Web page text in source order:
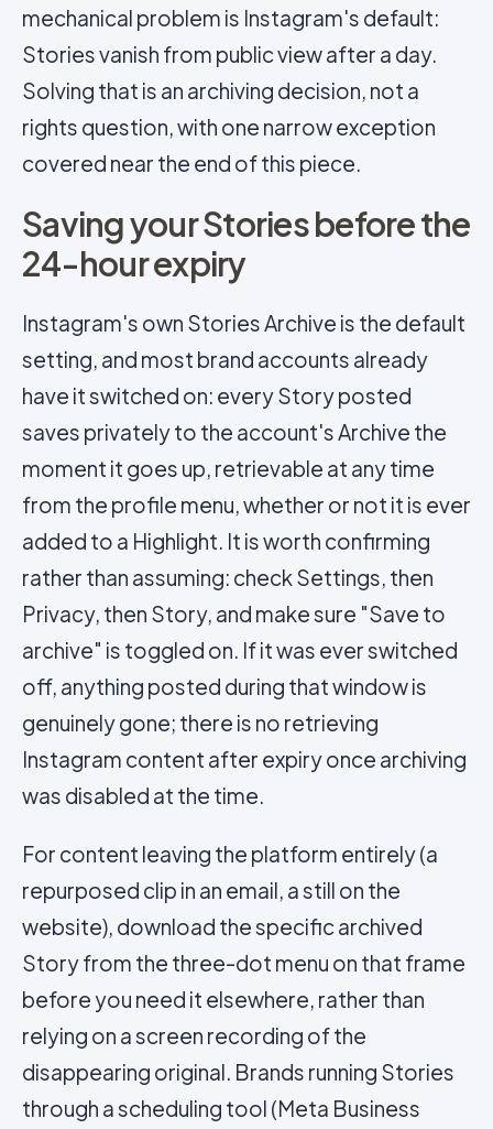
mechanical problem is Instagram's default:
Stories vanish from public view after a day.
Solving that is an archiving decision, not a
rights question, with one narrow exception
covered near the end of this piece.
Saving your Stories before the
24-hour expiry
Instagram's own Stories Archive is the default
setting, and most brand accounts already
have it switched on: every Story posted
saves privately to the account's Archive the
moment it goes up, retrievable at any time
from the profile menu, whether or not it is ever
added to a Highlight. It is worth confirming
rather than assuming: check Settings, then
Privacy, then Story, and make sure "Save to
archive" is toggled on. If it was ever switched
off, anything posted during that window is
genuinely gone; there is no retrieving
Instagram content after expiry once archiving
was disabled at the time.
For content leaving the platform entirely (a
repurposed clip in an email, a still on the
website), download the specific archived
Story from the three-dot menu on that frame
before you need it elsewhere, rather than
relying on a screen recording of the
disappearing original. Brands running Stories
through a scheduling tool (Meta Business